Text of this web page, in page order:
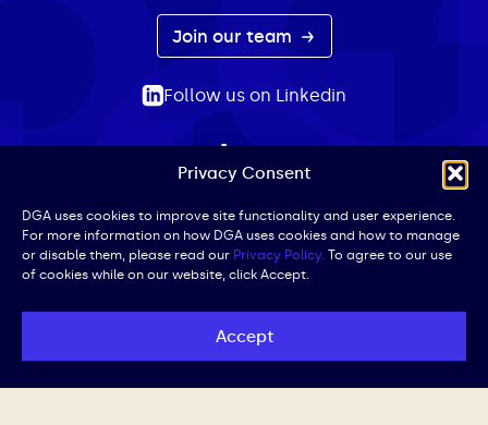
Privacy Consent
DGA uses cookies to improve site functionality and user experience.
For more information on how DGA uses cookies and how to manage
or disable them, please read our Privacy Policy. To agree to our use
of cookies while on our website, click Accept.
Accept
Join our team
Follow us on Linkedin
Search
for:
© DGA | All Rights Reserved | Website byIced Coffee,
Please.